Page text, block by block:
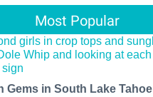
Most Popular
Gems in South Lake Tahoe